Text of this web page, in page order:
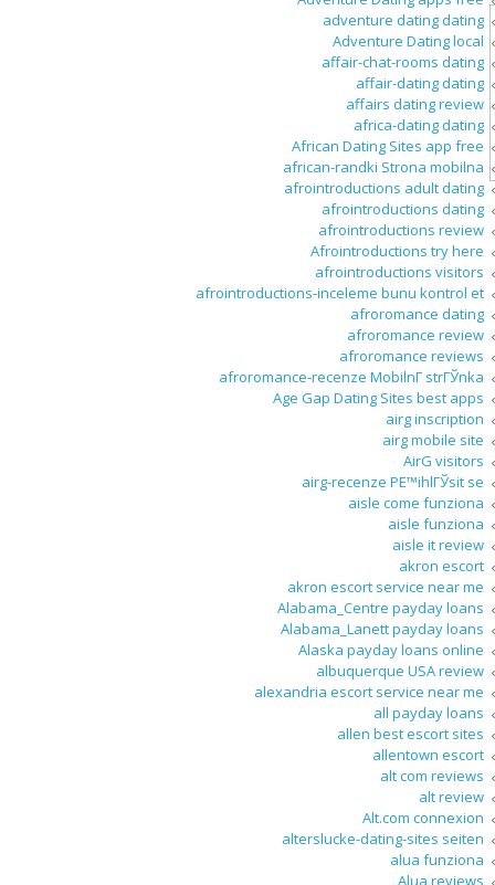
adventure dating dating
Adventure Dating local
affair-chat-rooms dating
affair-dating dating
affairs dating review
africa-dating dating
African Dating Sites app free
african-randki Strona mobilna
afrointroductions adult dating
afrointroductions dating
afrointroductions review
Afrointroductions try here
afrointroductions visitors
afrointroductions-inceleme bunu kontrol et
afroromance dating
afroromance review
afroromance reviews
afroromance-recenze MobilnГ­ strГЎnka
Age Gap Dating Sites best apps
airg inscription
airg mobile site
AirG visitors
airg-recenze PЕ™ihlГЎsit se
aisle come funziona
aisle funziona
aisle it review
akron escort
akron escort service near me
Alabama_Centre payday loans
Alabama_Lanett payday loans
Alaska payday loans online
albuquerque USA review
alexandria escort service near me
all payday loans
allen best escort sites
allentown escort
alt com reviews
alt review
Alt.com connexion
alterslucke-dating-sites seiten
alua funziona
Alua reviews